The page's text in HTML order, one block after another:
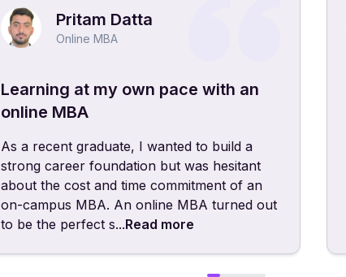
Pritam Datta
Online MBA
Learning at my own pace with an
online MBA
As a recent graduate, I wanted to build a
strong career foundation but was hesitant
about the cost and time commitment of an
on-campus MBA. An online MBA turned out
to be the perfect s...Read more